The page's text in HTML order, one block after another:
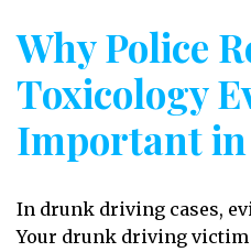
Why Police
Toxicology
Important in
In drunk driving cases,
Your drunk driving